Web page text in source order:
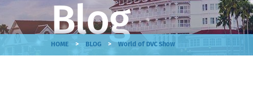
Blog
HOME > BLOG > World of DVC Show